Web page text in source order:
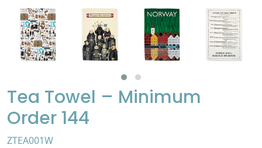
Tea Towel – Minimum
Order 144
ZTEA001W